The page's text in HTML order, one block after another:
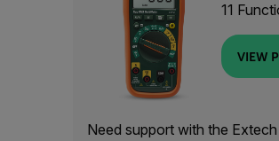
11
VIEW
Need support with the